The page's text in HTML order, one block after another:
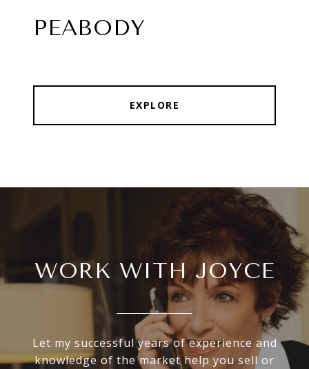
PEABODY
EXPLORE
WORK WITH JOYCE
Let my successful years of experience and
knowledge of the market help you sell or